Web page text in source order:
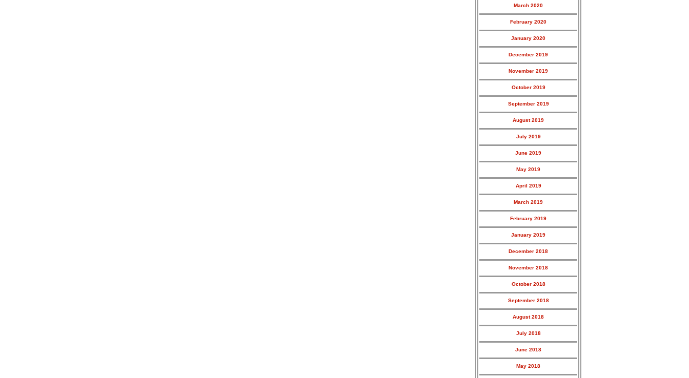
March 2020
February 2020
January 2020
December 2019
November 2019
October 2019
September 2019
August 2019
July 2019
June 2019
May 2019
April 2019
March 2019
February 2019
January 2019
December 2018
November 2018
October 2018
September 2018
August 2018
July 2018
June 2018
May 2018